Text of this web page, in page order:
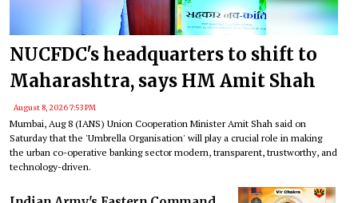
NUCFDC's headquarters to shift to
Maharashtra, says HM Amit Shah
August 8, 2026 7:53 PM
Mumbai, Aug 8 (IANS) Union Cooperation Minister Amit Shah said on
Saturday that the 'Umbrella Organisation' will play a crucial role in making
the urban co-operative banking sector modern, transparent, trustworthy, and
technology-driven.